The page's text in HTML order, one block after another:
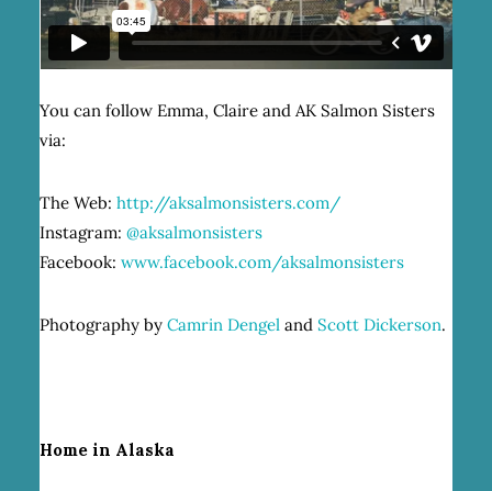
You can follow Emma, Claire and AK Salmon Sisters
via:
The Web: http://aksalmonsisters.com/
Instagram: @aksalmonsisters
Facebook: www.facebook.com/aksalmonsisters
Photography by Camrin Dengeland Scott Dickerson.
Home in Alaska